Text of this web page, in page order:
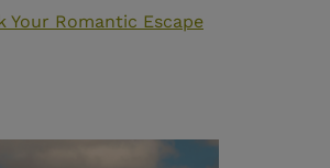
Your Romantic Escape